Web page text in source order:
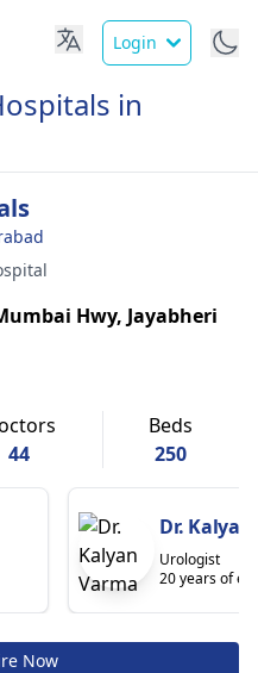
Login
in
Hwy, Jayabheri
44
Beds
250
Dr.
Urologist
20 years of
Now